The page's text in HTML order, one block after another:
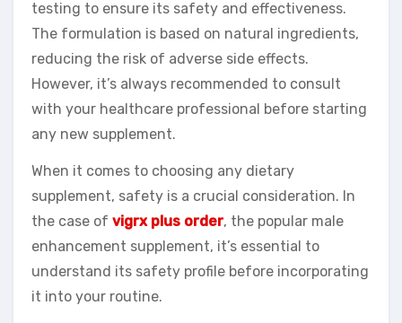
testing to ensure its safety and effectiveness.
The formulation is based on natural ingredients,
reducing the risk of adverse side effects.
However, it’s always recommended to consult
with your healthcare professional before starting
any new supplement.
When it comes to choosing any dietary
supplement, safety is a crucial consideration. In
the case of vigrx plus order, the popular male
enhancement supplement, it’s essential to
understand its safety profile before incorporating
it into your routine.